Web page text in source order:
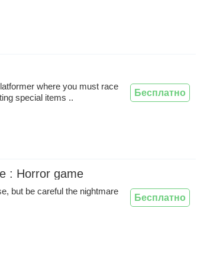
where you must race
special items ..
Бесплатно
: Horror game
but be careful the nightmare
Бесплатно